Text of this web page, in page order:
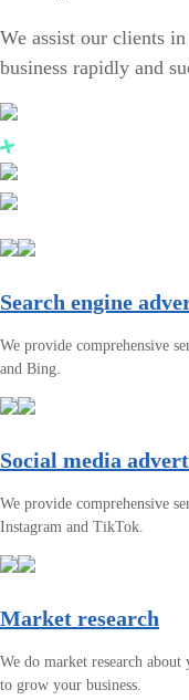
We assist our clients
business rapidly and
Search engine
We provide comprehensive
and Bing.
Social media
We provide comprehensive
Instagram and TikTok.
Market research
We do market research
to grow your business.